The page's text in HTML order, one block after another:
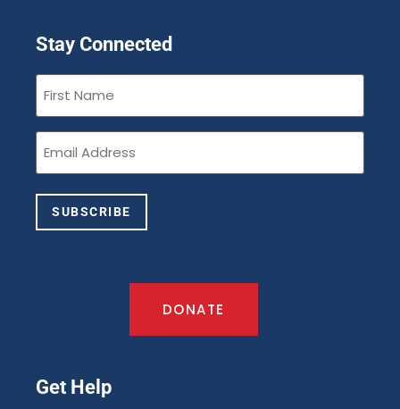
Get Help
Stay Connected
First
Name(Required)
Email(Required)
SUBSCRIBE
DONATE